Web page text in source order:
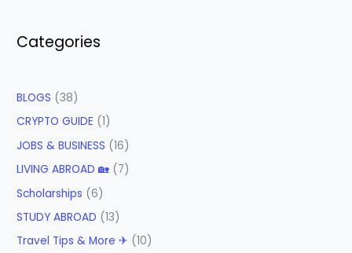
Categories
BLOGS (38)
CRYPTO GUIDE (1)
JOBS & BUSINESS (16)
LIVING ABROAD 🏡 (7)
Scholarships (6)
STUDY ABROAD (13)
Travel Tips & More ✈ (10)